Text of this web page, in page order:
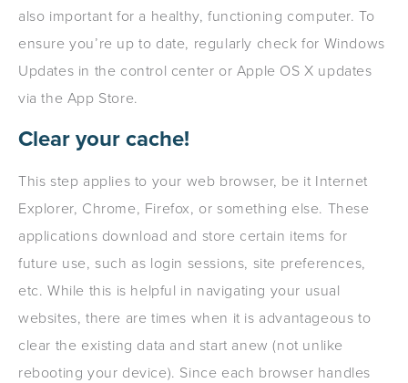
also important for a healthy, functioning computer. To
ensure you’re up to date, regularly check for Windows
Updates in the control center or Apple OS X updates
via the App Store.
Clear your cache!
This step applies to your web browser, be it Internet
Explorer, Chrome, Firefox, or something else. These
applications download and store certain items for
future use, such as login sessions, site preferences,
etc. While this is helpful in navigating your usual
websites, there are times when it is advantageous to
clear the existing data and start anew (not unlike
rebooting your device). Since each browser handles